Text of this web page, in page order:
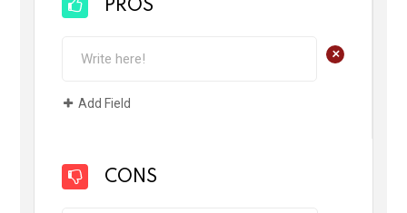
PROS
+
Add Field
CONS